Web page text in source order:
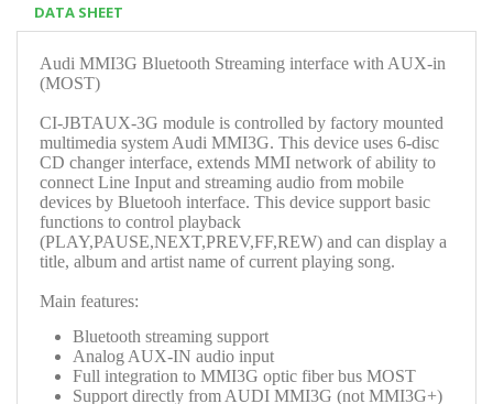
DATA SHEET
Audi MMI3G Bluetooth Streaming interface with AUX-in
(MOST)
CI-JBTAUX-3G module is controlled by factory mounted
multimedia system Audi MMI3G. This device uses 6-disc
CD changer interface, extends MMI network of ability to
connect Line Input and streaming audio from mobile
devices by Bluetooh interface. This device support basic
functions to control playback
(PLAY,PAUSE,NEXT,PREV,FF,REW) and can display a
title, album and artist name of current playing song.
Main features:
Bluetooth streaming support
Analog AUX-IN audio input
Full integration to MMI3G optic fiber bus MOST
Support directly from AUDI MMI3G (not MMI3G+)